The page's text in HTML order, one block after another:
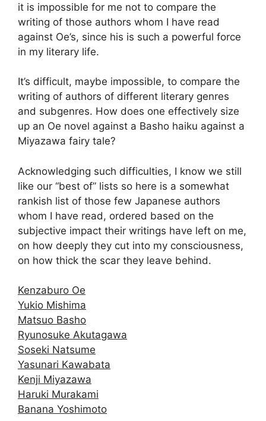
it is impossible for me not to compare the
writing of those authors whom I have read
against Oe’s, since his is such a powerful force
in my literary life.
It’s difficult, maybe impossible, to compare the
writing of authors of different literary genres
and subgenres. How does one effectively size
up an Oe novel against a Basho haiku against a
Miyazawa fairy tale?
Acknowledging such difficulties, I know we still
like our “best of” lists so here is a somewhat
rankish list of those few Japanese authors
whom I have read, ordered based on the
subjective impact their writings have left on me,
on how deeply they cut into my consciousness,
on how thick the scar they leave behind.
Kenzaburo Oe
Yukio Mishima
Matsuo Basho
Ryunosuke Akutagawa
Soseki Natsume
Yasunari Kawabata
Kenji Miyazawa
Haruki Murakami
Banana Yoshimoto